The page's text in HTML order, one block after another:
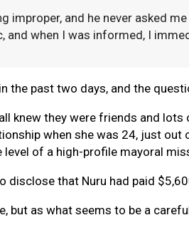
improper, and he never asked
and when I was informed, I
past two days, and the
knew they were friends and
when she was 24, just
of a high-profile mayoral
that Nuru had paid
but as what seems to be a